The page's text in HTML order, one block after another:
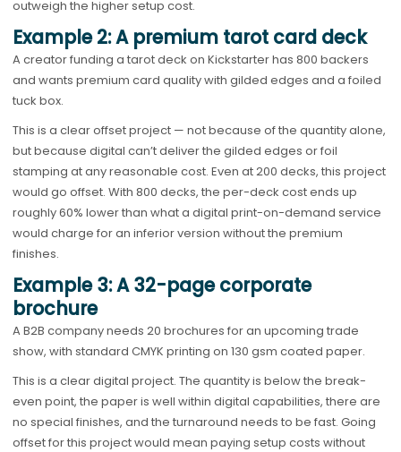
outweigh the higher setup cost.
Example 2: A premium tarot card deck
A creator funding a tarot deck on Kickstarter has 800 backers
and wants premium card quality with gilded edges and a foiled
tuck box.
This is a clear offset project — not because of the quantity alone,
but because digital can’t deliver the gilded edges or foil
stamping at any reasonable cost. Even at 200 decks, this project
would go offset. With 800 decks, the per-deck cost ends up
roughly 60% lower than what a digital print-on-demand service
would charge for an inferior version without the premium
finishes.
Example 3: A 32-page corporate
brochure
A B2B company needs 20 brochures for an upcoming trade
show, with standard CMYK printing on 130 gsm coated paper.
This is a clear digital project. The quantity is below the break-
even point, the paper is well within digital capabilities, there are
no special finishes, and the turnaround needs to be fast. Going
offset for this project would mean paying setup costs without